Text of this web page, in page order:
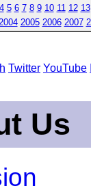
4 5 6 7 8 9 10 11 12 13
2004 2005 2006 2007
Twitter YouTube
Us